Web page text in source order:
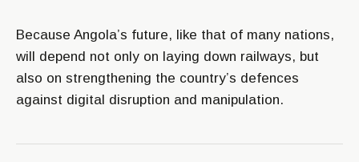
Because Angola’s future, like that of many nations,
will depend not only on laying down railways, but
also on strengthening the country’s defences
against digital disruption and manipulation.